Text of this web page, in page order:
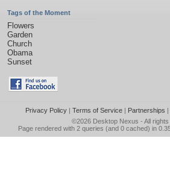
Tags of the Moment
Flowers
Garden
Church
Obama
Sunset
Privacy Policy| Terms of Service| Partnerships |
©2026 Desktop Nexus - All
Page rendered with 2 queries (and 0 cached) in